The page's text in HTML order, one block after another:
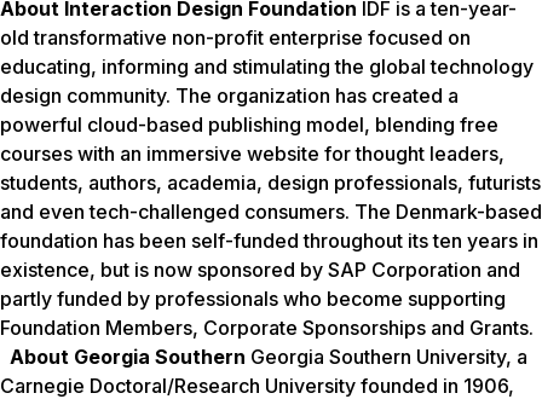
About Interaction Design Foundation IDF is a ten-year-
old transformative non-profit enterprise focused on
educating, informing and stimulating the global technology
design community. The organization has created a
powerful cloud-based publishing model, blending free
courses with an immersive website for thought leaders,
students, authors, academia, design professionals, futurists
and even tech-challenged consumers. The Denmark-based
foundation has been self-funded throughout its ten years in
existence, but is now sponsored by SAP Corporation and
partly funded by professionals who become supporting
Foundation Members, Corporate Sponsorships and Grants.
About Georgia Southern Georgia Southern University, a
Carnegie Doctoral/Research University founded in 1906,